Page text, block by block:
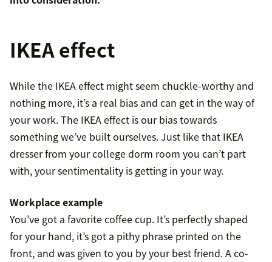
IKEA effect
While the IKEA effect might seem chuckle-worthy and
nothing more, it’s a real bias and can get in the way of
your work. The IKEA effect is our bias towards
something we’ve built ourselves. Just like that IKEA
dresser from your college dorm room you can’t part
with, your sentimentality is getting in your way.
Workplace example
You’ve got a favorite coffee cup. It’s perfectly shaped
for your hand, it’s got a pithy phrase printed on the
front, and was given to you by your best friend. A co-